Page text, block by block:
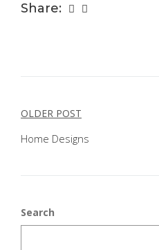
Share:
POST
NAVIGATION
OLDER POST
Home Designs
Search